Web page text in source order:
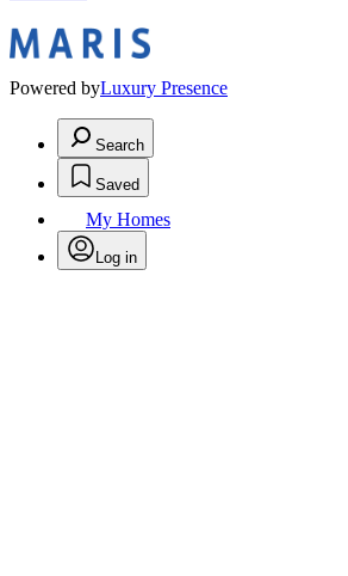
Powered byLuxury Presence
Search
Saved
My Homes
Log in